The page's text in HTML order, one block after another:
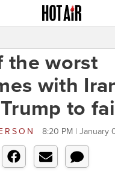
the worst
with
to
8:20 PM | January